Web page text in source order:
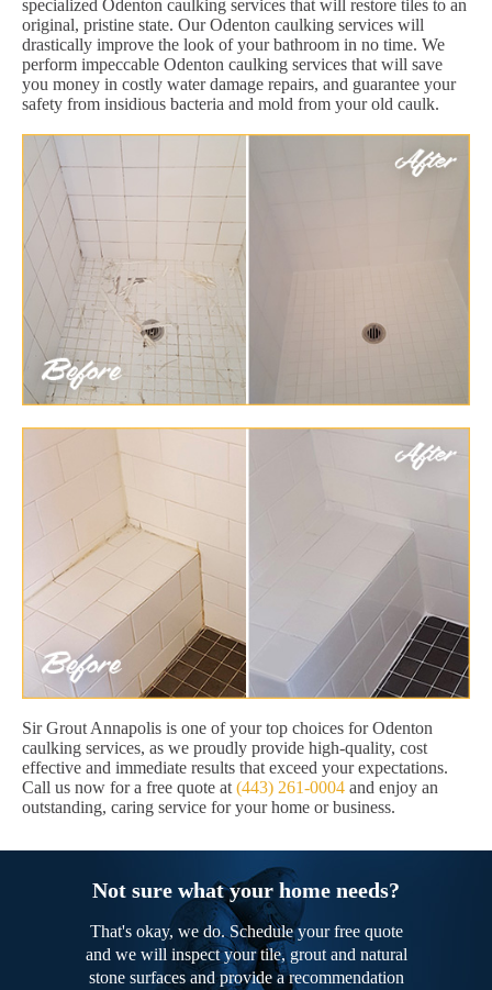
specialized Odenton caulking services that will restore tiles to an
original, pristine state. Our Odenton caulking services will
drastically improve the look of your bathroom in no time. We
perform impeccable Odenton caulking services that will save
you money in costly water damage repairs, and guarantee your
safety from insidious bacteria and mold from your old caulk.
Sir Grout Annapolis is one of your top choices for Odenton
caulking services, as we proudly provide high-quality, cost
effective and immediate results that exceed your expectations.
Call us now for a free quote at (443) 261-0004 and enjoy an
outstanding, caring service for your home or business.
Not sure what your home needs?
That's okay, we do. Schedule your free quote
and we will inspect your tile, grout and natural
stone surfaces and provide a recommendation